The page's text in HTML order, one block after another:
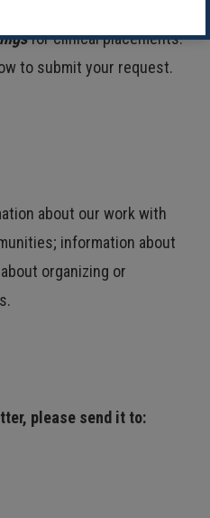
for clinical placements.
to submit your request.
about our work with
information about
organizing or
please send it to: